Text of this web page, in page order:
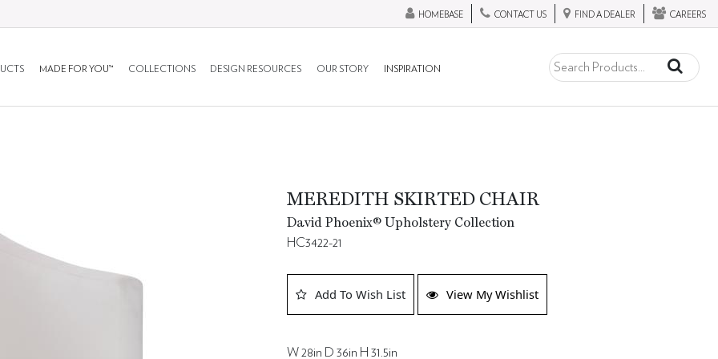
HOMEBASE CONTACT US FIND A DEALER CAREERS
MADE FOR YOU™ COLLECTIONS DESIGN RESOURCES OUR STORY INSPIRATION
MEREDITH SKIRTED CHAIR
David Phoenix® Upholstery Collection
HC3422-21
Add To Wish List View My Wishlist
W 28in D 36in H 31.5in